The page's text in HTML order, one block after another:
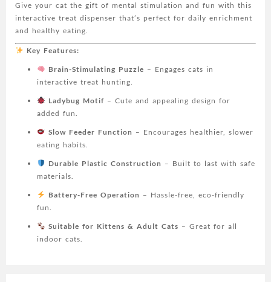
Boredom,
Fun
Challenge
for
&
Adult
Cats,
Mental
Toy
Ladybug
Motif
Durable
Plastic
Toy,
Cat
Give your cat the gift of mental stimulation and fun with this
interactive treat dispenser that’s perfect for daily enrichment
and healthy eating.
Key Features:
Brain-Stimulating Puzzle – Engages cats in
interactive treat hunting.
Ladybug Motif – Cute and appealing design for
added fun.
Slow Feeder Function – Encourages healthier, slower
eating habits.
Durable Plastic Construction – Built to last with safe
materials.
Battery-Free Operation – Hassle-free, eco-friendly
fun.
Suitable for Kittens & Adult Cats – Great for all
indoor cats.